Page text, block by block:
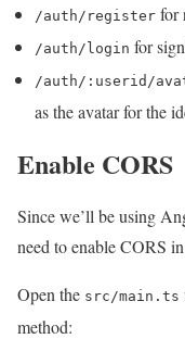
/auth/register for
/auth/login for
/auth/:userid/
as the avatar for the
Enable CORS
Since we’ll be using
need to enable CORS
Open the src/main.ts
method: